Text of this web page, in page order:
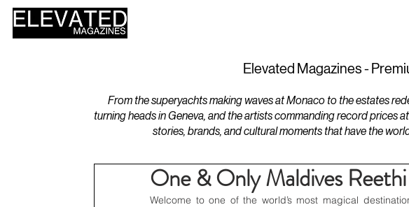
Elevated Magazines -
From the superyachts making waves at Monaco to the estates
turning heads in Geneva, and the artists commanding record
stories, brands, and cultural moments that have the
One & Only Maldives
Welcome to one of the world’s most magical